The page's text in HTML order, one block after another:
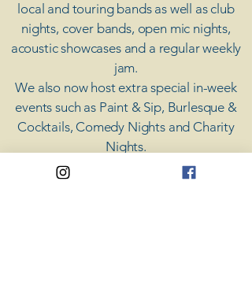
local and touring bands as well as club
nights, cover bands, open mic nights,
acoustic showcases and a regular weekly
jam.
​We also now host extra special in-week
events such as Paint & Sip, Burlesque &
Cocktails, Comedy Nights and Charity
Nights.
There's something for everyone at Coda,